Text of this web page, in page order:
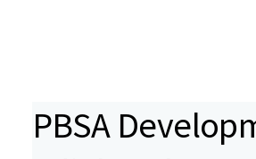
PBSA